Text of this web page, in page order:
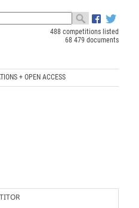
488 competitions listed
68 479 documents
+ OPEN ACCESS